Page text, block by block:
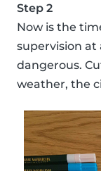
Step 2
Now is the
supervision at
dangerous.
weather, the